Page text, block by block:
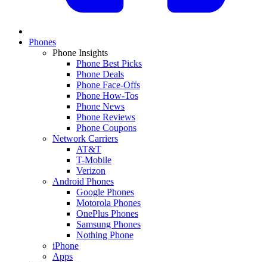
Phones
Phone Insights
Phone Best Picks
Phone Deals
Phone Face-Offs
Phone How-Tos
Phone News
Phone Reviews
Phone Coupons
Network Carriers
AT&T
T-Mobile
Verizon
Android Phones
Google Phones
Motorola Phones
OnePlus Phones
Samsung Phones
Nothing Phone
iPhone
Apps